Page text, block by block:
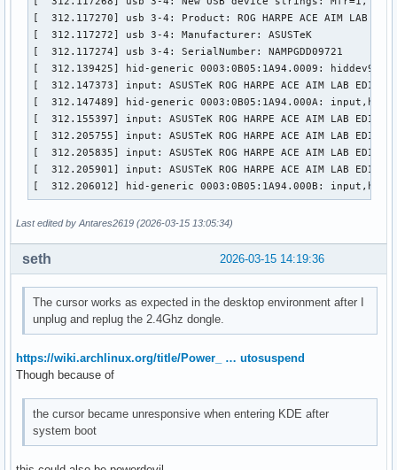
[    1.460628] hid-generic 0003:0B05:193E.0005:
[    1.470419] input: ASUSTeK ROG FALCHION Consumer
[    1.521609] input: ASUSTeK ROG FALCHION System
[    1.521665] input: ASUSTeK ROG FALCHION as /devices/
[    1.521718] input: ASUSTeK ROG FALCHION Mouse as /
[    1.521798] hid-generic 0003:0B05:193E.0006:
[    1.525324] input: ASUSTeK ROG FALCHION as /devices/
[    1.576597] hid-generic 0003:0B05:193E.0007:
[    1.589892] ata3: SATA link down (SStatus 0 SControl
[  312.117270] usb 3-4: Product: ROG HARPE ACE AIM LAB
[  312.117272] usb 3-4: Manufacturer: ASUSTeK
[  312.117274] usb 3-4: SerialNumber: NAMPGDD09721
[  312.139425] hid-generic 0003:0B05:1A94.0009:
[  312.147373] input: ASUSTeK ROG HARPE ACE AIM LAB
[  312.147489] hid-generic 0003:0B05:1A94.000A:
[  312.155397] input: ASUSTeK ROG HARPE ACE AIM LAB
[  312.205755] input: ASUSTeK ROG HARPE ACE AIM LAB
[  312.205835] input: ASUSTeK ROG HARPE ACE AIM LAB
[  312.205901] input: ASUSTeK ROG HARPE ACE AIM LAB
[  312.206012] hid-generic 0003:0B05:1A94.000B:
Last edited by Antares2619 (2026-03-15 13:05:34)
2026-03-15 14:19:36
seth
The cursor works as expected in the desktop environment after I
unplug and replug the 2.4Ghz dongle.
https://wiki.archlinux.org/title/Power_ … utosuspend
Though because of
the cursor became unresponsive when entering KDE after
system boot